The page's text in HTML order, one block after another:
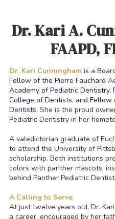
Dr. Kari A.
FAAPD,
Dr. Kari Cunningham is a
Fellow of the Pierre Fauchard
Academy of Pediatric
College of Dentists, and
Dentists. She is the proud
Pediatric Dentistry in her
A valedictorian graduate of
to attend the University of
scholarship. Both institutions
colors with panther mascots,
behind Panther Pediatric
A Calling to Serve
At just twelve years old, Dr.
a career, encouraged by her